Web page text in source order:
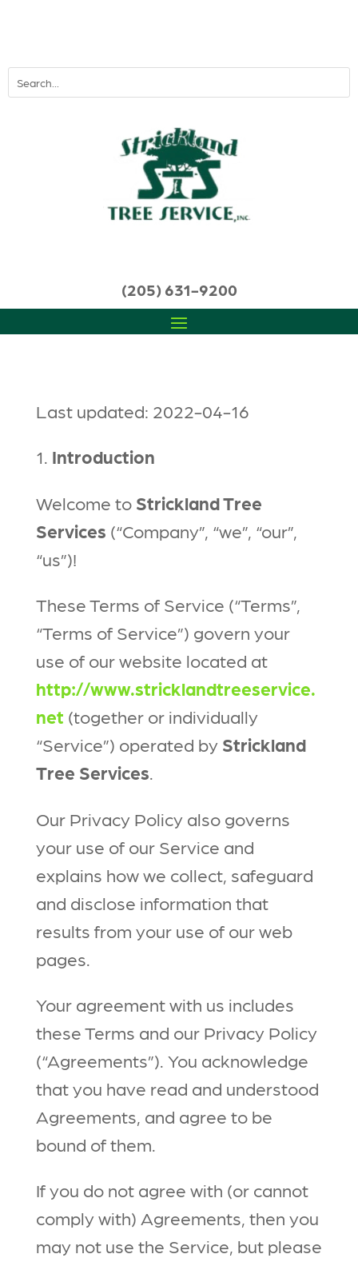
(205) 631-9200
Last updated: 2022-04-16
1. Introduction
Welcome to Strickland Tree
Services (“Company”, “we”, “our”,
“us”)!
These Terms of Service (“Terms”,
“Terms of Service”) govern your
use of our website located at
http://www.stricklandtreeservice.
net (together or individually
“Service”) operated by Strickland
Tree Services
Our Privacy Policy also governs
your use of our Service and
explains how we collect, safeguard
and disclose information that
results from your use of our web
pages.
Your agreement with us includes
these Terms and our Privacy Policy
(“Agreements”). You acknowledge
that you have read and understood
Agreements, and agree to be
bound of them.
If you do not agree with (or cannot
comply with) Agreements, then you
may not use the Service, but please